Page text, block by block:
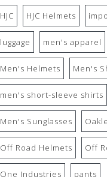
HJC HJC Helmets
luggage men's apparel
Men's Helmets Men's
men's short-sleeve shirts
Men's Sunglasses
Off Road Helmets Off
One Industries pants